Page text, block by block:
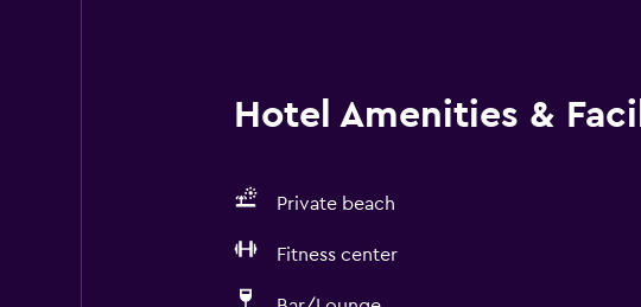
Hotel Amenities &
Private beach
Fitness center